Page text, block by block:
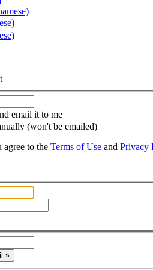
email it to me
(won't be emailed)
to the Terms of Use and Privacy
»